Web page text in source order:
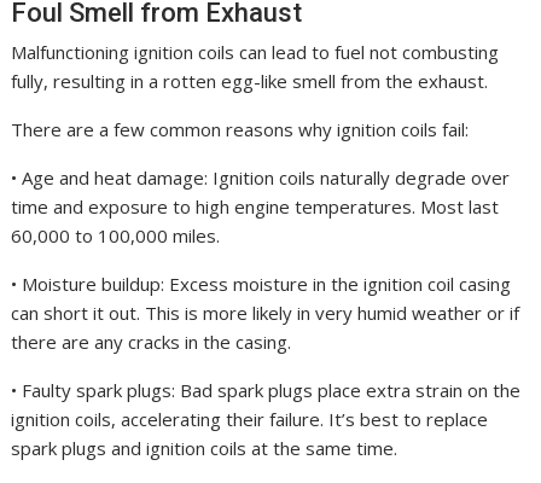
Foul Smell from Exhaust
Malfunctioning ignition coils can lead to fuel not combusting
fully, resulting in a rotten egg-like smell from the exhaust.
There are a few common reasons why ignition coils fail:
• Age and heat damage: Ignition coils naturally degrade over
time and exposure to high engine temperatures. Most last
60,000 to 100,000 miles.
• Moisture buildup: Excess moisture in the ignition coil casing
can short it out. This is more likely in very humid weather or if
there are any cracks in the casing.
• Faulty spark plugs: Bad spark plugs place extra strain on the
ignition coils, accelerating their failure. It’s best to replace
spark plugs and ignition coils at the same time.